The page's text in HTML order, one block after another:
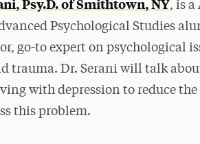
Psy.D. of Smithtown, NY, is
Psychological Studies
go-to expert on psychological
trauma. Dr. Serani will talk
with depression to reduce
this problem.